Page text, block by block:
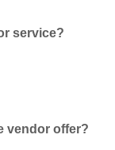
service?
vendor offer?